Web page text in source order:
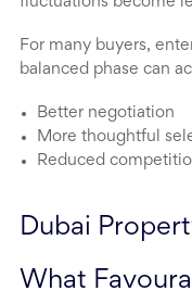
For many buyers,
balanced phase can
Better negotiation
More thoughtful
Reduced
Dubai
What